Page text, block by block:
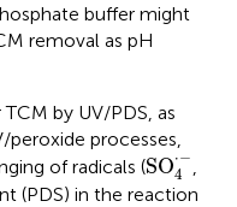
buffer might
removal as pH
by UV/PDS, as
processes,
of radicals (SO⋅−
4
SO4,
(PDS) in the reaction